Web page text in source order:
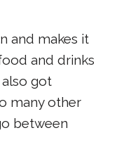
and makes it
and drinks
also got
many other
between